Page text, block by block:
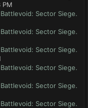
PM
Sector Siege.
Sector Siege.
Sector Siege.
Sector Siege.
Sector Siege.
Sector Siege.